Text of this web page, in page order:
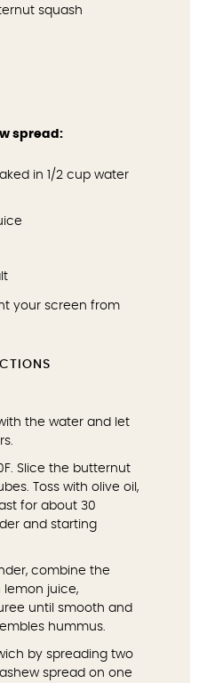
squash
spread:
in 1/2 cup water
your screen from
the water and let
Slice the butternut
Toss with olive oil,
for about 30
and starting
combine the
lemon juice,
until smooth and
hummus.
by spreading two
spread on one